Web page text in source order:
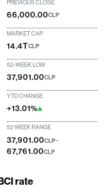
PREVIOUS CLOSE
66,000.00CLP
MARKET CAP
14.4TCLP
52-WEEK LOW
37,901.00CLP
YTD CHANGE
+13.01%
52 WEEK RANGE
37,901.00CLP-
67,761.00CLP
rate